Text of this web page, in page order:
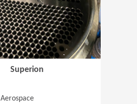
Superion
Aerospace